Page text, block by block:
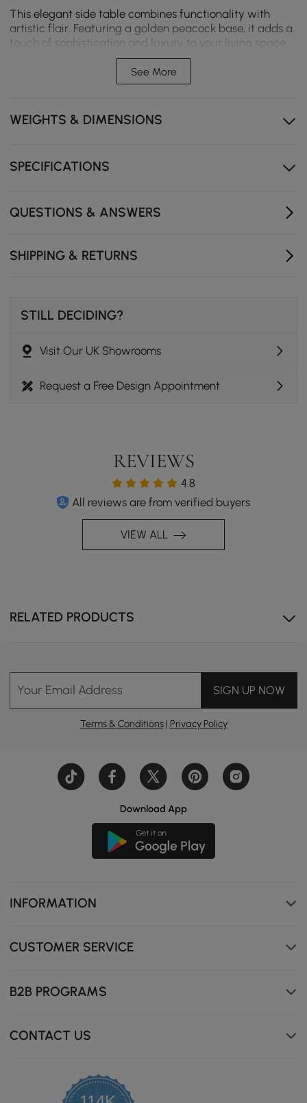
This elegant side table combines functionality with
artistic flair. Featuring a golden peacock base, it adds a
touch of sophistication and luxury to your living space.
The round tabletop provides ample space for beverages
or decorative items, making it both a statement piece
and practical addition.
Gold tray top glamour
Versatile style
See More
WEIGHTS & DIMENSIONS
SPECIFICATIONS
QUESTIONS & ANSWERS
SHIPPING & RETURNS
STILL DECIDING?
Visit Our UK Showrooms
Request a Free Design Appointment
REVIEWS
4.8
All reviews are from verified buyers
VIEW ALL
RELATED PRODUCTS
Your Email Address SIGN UP NOW
Terms & Conditions| Privacy Policy
Download App
INFORMATION
CUSTOMER SERVICE
B2B PROGRAMS
CONTACT US